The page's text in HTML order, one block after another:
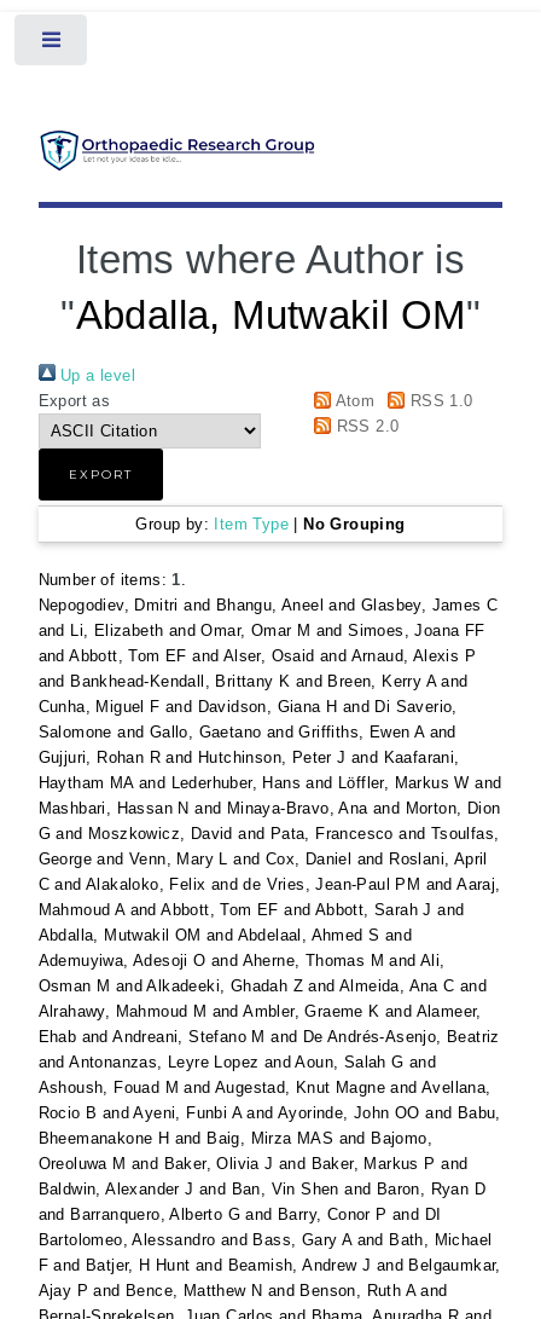
Items where Author is
"Abdalla, Mutwakil OM"
Up a level
Export as
Atom
RSS 1.0
RSS 2.0
Group by: Item Type No Grouping
Number of items:1.
Nepogodiev, Dmitri and Bhangu, Aneel andGlasbey, James C
and Li, Elizabeth andOmar, Omar M andSimoes, Joana FF
andAbbott, Tom EF and Alser, Osaid and Arnaud, Alexis P
and Bankhead-Kendall, Brittany K and Breen, Kerry Aand
Cunha, Miguel F and Davidson, Giana H and Di Saverio,
Salomone and Gallo, Gaetano andGriffiths, Ewen Aand
Gujjuri, Rohan R and Hutchinson, Peter J and Kaafarani,
Haytham MAand Lederhuber, Hans and Löffler, Markus W and
Mashbari, Hassan N and Minaya-Bravo, Anaand Morton, Dion
G and Moszkowicz, David and Pata, Francesco and Tsoulfas,
George andVenn, Mary L and Cox, Daniel and Roslani, April
C andAlakaloko, Felix andde Vries, Jean-Paul PM andAaraj,
Mahmoud AandAbbott, Tom EF and Abbott, Sarah J and
Abdalla, Mutwakil OM and Abdelaal, Ahmed S and
Ademuyiwa, Adesoji O and Aherne, Thomas M andAli,
Osman M andAlkadeeki, Ghadah Z andAlmeida, Ana C and
Alrahawy, Mahmoud M andAmbler, Graeme K and Alameer,
Ehab andAndreani, Stefano M and De Andrés-Asenjo, Beatriz
andAntonanzas, Leyre Lopez andAoun, Salah G and
Ashoush, Fouad M andAugestad, Knut Magne andAvellana,
Rocio B andAyeni, Funbi AandAyorinde, John OO and Babu,
Bheemanakone H and Baig, Mirza MAS and Bajomo,
Oreoluwa M and Baker, Olivia J and Baker, Markus P and
Baldwin, Alexander J and Ban, Vin Shen and Baron, Ryan D
and Barranquero, Alberto G and Barry, Conor P and DI
Bartolomeo, Alessandro and Bass, Gary Aand Bath, Michael
F and Batjer, H Hunt and Beamish, Andrew J and Belgaumkar,
Ajay P and Bence, Matthew N and Benson, Ruth Aand